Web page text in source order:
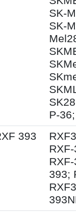
SK-
SK-
P-
393
393;